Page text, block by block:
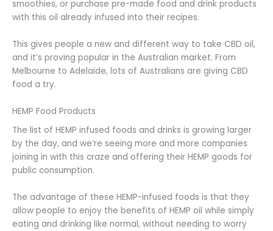
smoothies, or purchase pre-made food and drink products
with this oil already infused into their recipes.
This gives people a new and different way to take CBD oil,
and it’s proving popular in the Australian market. From
Melbourne to Adelaide, lots of Australians are giving CBD
food a try.
HEMP Food Products
The list of HEMP infused foods and drinks is growing larger
by the day, and we’re seeing more and more companies
joining in with this craze and offering their HEMP goods for
public consumption.
The advantage of these HEMP-infused foods is that they
allow people to enjoy the benefits of HEMP oil while simply
eating and drinking like normal, without needing to worry